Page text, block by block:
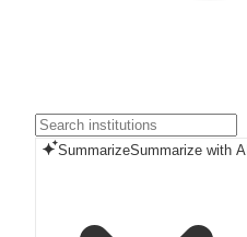
SummarizeSummarize with AI